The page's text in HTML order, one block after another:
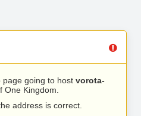
page going to host vorota-
One Kingdom.
address is correct.